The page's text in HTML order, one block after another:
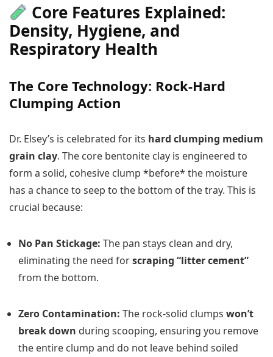
Core Features Explained:
Density, Hygiene, and
Respiratory Health
The Core Technology: Rock-Hard
Clumping Action
Dr. Elsey’s is celebrated for its hard clumping medium
grain clay. The core bentonite clay is engineered to
form a solid, cohesive clump *before* the moisture
has a chance to seep to the bottom of the tray. This is
crucial because:
No Pan Stickage: The pan stays clean and dry,
eliminating the need forscraping “litter cement”
from the bottom.
Zero Contamination: The rock-solid clumps won’t
break down during scooping, ensuring you remove
the entire clump and do not leave behind soiled